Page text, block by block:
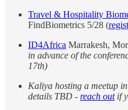
Travel & Hospitality
FindBiometrics 5/28 (
ID4Africa Marrakesh,
in advance of the
17th)
Kaliya hosting a meetup
details TBD - reach outif